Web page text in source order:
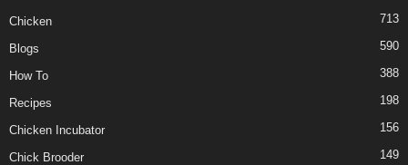
Chicken 713
Blogs 590
How To 388
Recipes 198
Chicken Incubator 156
Chick Brooder 149